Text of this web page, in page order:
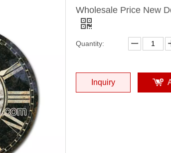
Wholesale Price New
Quantity:
Inquiry